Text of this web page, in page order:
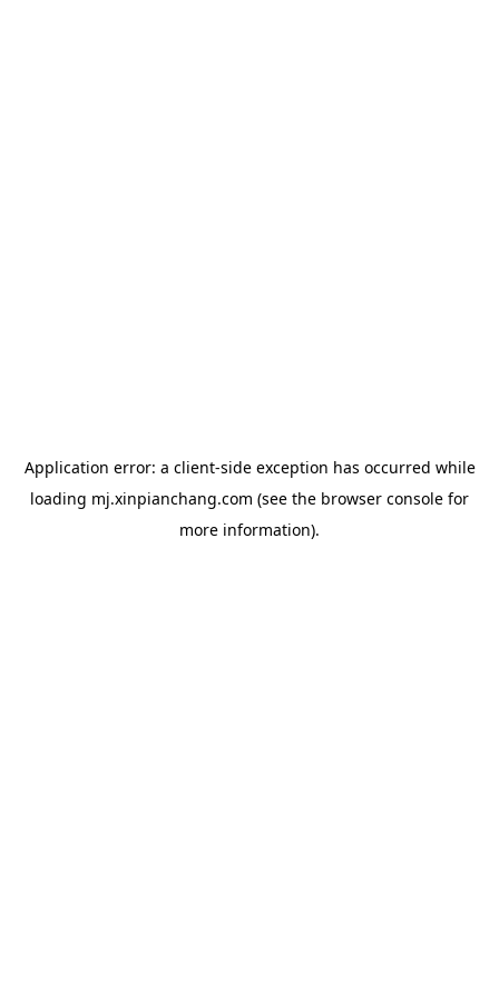
Application error: a client-side exception has occurred while
loading mj.xinpianchang.com (see the browser console for
more information).